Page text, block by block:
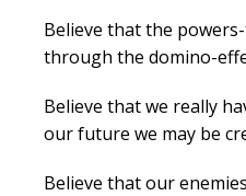
Believe that the
through the domino-
Believe that we really
our future we may be
Believe that our